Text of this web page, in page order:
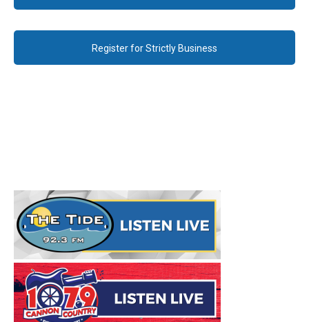
Register for Strictly Business